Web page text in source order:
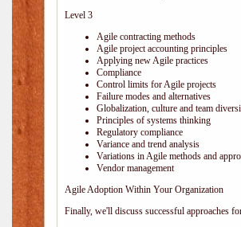
Level 3
Agile contracting methods
Agile project accounting principles
Applying new Agile practices
Compliance
Control limits for Agile projects
Failure modes and alternatives
Globalization, culture and team
Principles of systems thinking
Regulatory compliance
Variance and trend analysis
Variations in Agile methods and
Vendor management
Agile Adoption Within Your Organization
Finally, we'll discuss successful approaches